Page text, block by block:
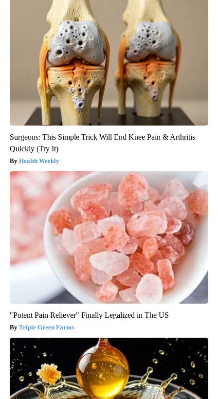
Surgeons: This Simple Trick Will End Knee Pain & Arthritis
Quickly (Try It)
Health Weekly
"Potent Pain Reliever" Finally Legalized in The US
Triple Green Farms